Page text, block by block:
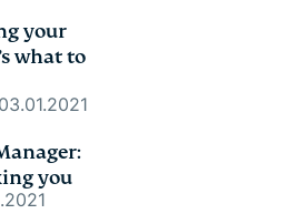
your
what to
03.01.2021
you